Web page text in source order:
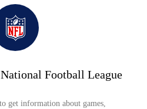
Football League
get information about games,